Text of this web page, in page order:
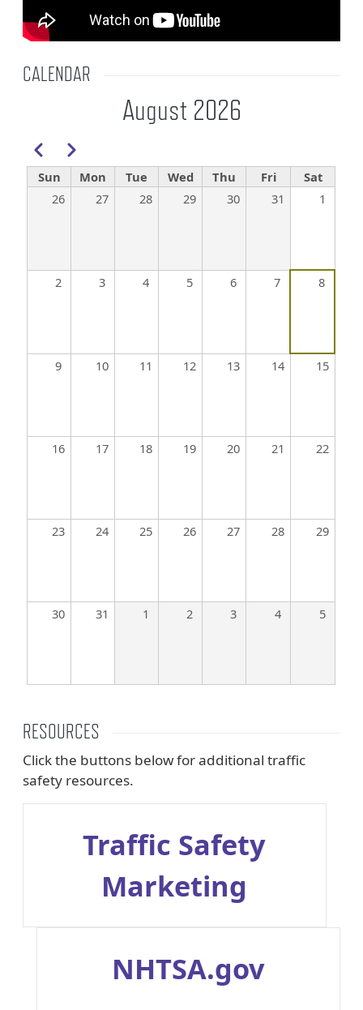
CALENDAR
August 2026
Pagination
PreviousNext
Sun Mon Tue Wed Thu Fri
Sat
26
27 28 29 30 31 1
2 3 4 5 6 7 8
9 10 11 12 13 14 15
16 17 18 19 20 21 22
23 24 25 26 27 28 29
30 31 1 2 3 4 5
RESOURCES
Click the buttons below for additional traffic
safety resources.
Traffic Safety
Marketing
NHTSA.gov